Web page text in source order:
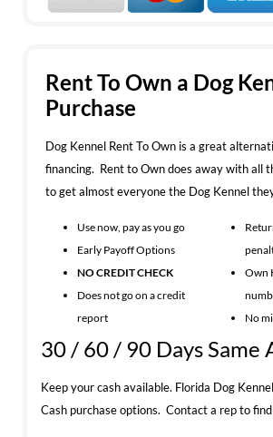
Rent To Own a Dog
Purchase
Dog Kennel Rent To Own is a great
financing. Rent to Own does away with all
to get almost everyone the Dog Kennel
Use now, pay as you go
Early Payoff Options
NO CREDIT CHECK
Does not go on a credit
report
Own
No
30 / 60 / 90 Days Same
Keep your cash available. Florida Dog
Cash purchase options. Contact a rep to